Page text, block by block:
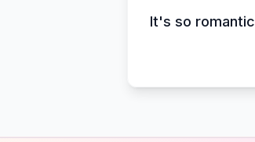
It's so romantic